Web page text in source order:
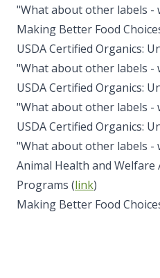
"What about other labels -
Making Better Food
USDA Certified Organics:
"What about other labels -
USDA Certified Organics:
"What about other labels -
USDA Certified Organics:
"What about other labels -
Animal Health and
Programs (link)
Making Better Food